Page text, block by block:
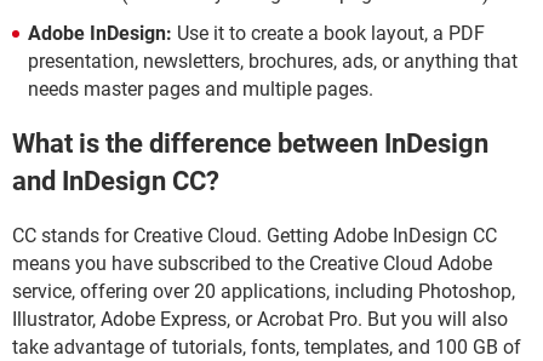
Adobe InDesign: Use it to create a book layout, a PDF
presentation, newsletters, brochures, ads, or anything that
needs master pages and multiple pages.
What is the difference between InDesign
and InDesign CC?
CC stands for Creative Cloud. Getting Adobe InDesign CC
means you have subscribed to the Creative Cloud Adobe
service, offering over 20 applications, including Photoshop,
Illustrator, Adobe Express, or Acrobat Pro. But you will also
take advantage of tutorials, fonts, templates, and 100 GB of